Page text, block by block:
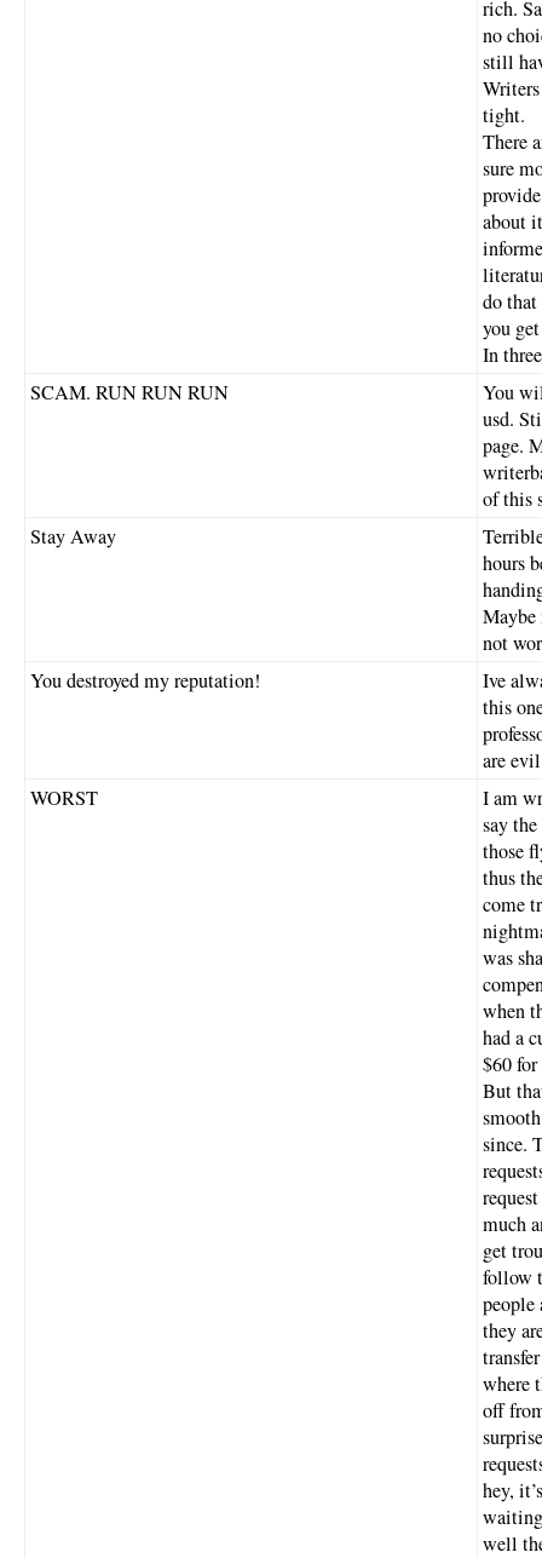
rich.
no
still
tight.
There
sure
about
do
you
In
SCAM. RUN RUN RUN
You
usd.
page.
of this
Stay Away
hours
not
You destroyed my reputation!
Ive
this
are
WORST
I am
say
those
thus
come
was
when
had a
$60
But
since.
much
get
follow
people
they
where
off
hey,
well